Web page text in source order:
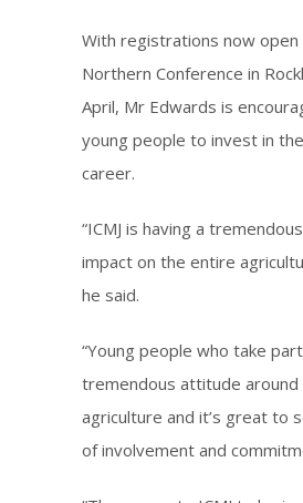
With registrations now open
Northern Conference in
April, Mr Edwards is
young people to invest in
career.
“ICMJ is having a
impact on the entire
he said.
“Young people who take part
tremendous attitude
agriculture and it’s great to
of involvement and